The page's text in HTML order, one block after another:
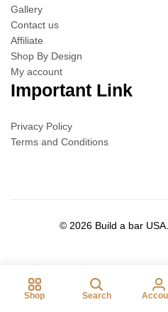
Gallery
Contact us
Affiliate
Shop By Design
My account
Important Link
Privacy Policy
Terms and Conditions
© 2026 Build a bar
Shop Search